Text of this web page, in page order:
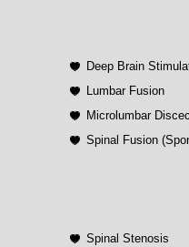
Deep Brain
Lumbar Fusion
Microlumbar
Spinal Fusion
Spinal Stenosis